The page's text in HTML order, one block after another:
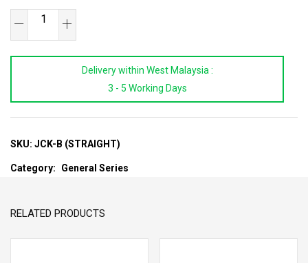
Cutter
Delivery within West Malaysia :
3 - 5 Working Days
SKU: JCK-B (STRAIGHT)
Category: General Series
RELATED PRODUCTS